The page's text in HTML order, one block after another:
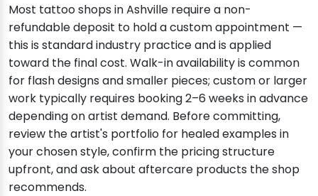
Most tattoo shops in Ashville require a non-
refundable deposit to hold a custom appointment —
this is standard industry practice and is applied
toward the final cost. Walk-in availability is common
for flash designs and smaller pieces; custom or larger
work typically requires booking 2–6 weeks in advance
depending on artist demand. Before committing,
review the artist's portfolio for healed examples in
your chosen style, confirm the pricing structure
upfront, and ask about aftercare products the shop
recommends.